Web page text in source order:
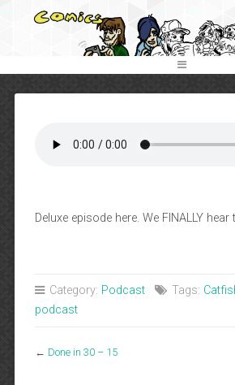
Deluxe episode here. We FINALLY
Category: Podcast Tags:
podcast
← Done in 30 – 15